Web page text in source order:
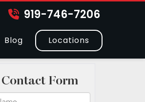
919-746-7206
Blog Locations